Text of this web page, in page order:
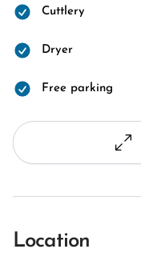
Cuttlery
Dryer
Free parking
Location